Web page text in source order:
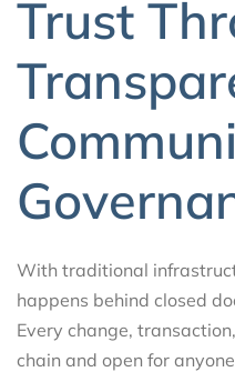
Trust
With traditional
happens behind closed
Every change,
chain and open for